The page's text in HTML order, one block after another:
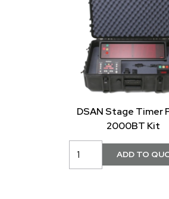
DSAN Stage Timer
2000BT Kit